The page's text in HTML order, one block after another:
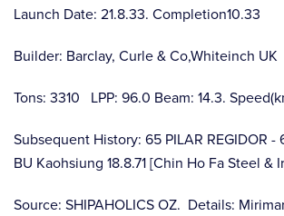
Launch Date: 21.8.33. Completion10.33
Builder: Barclay, Curle & Co,Whiteinch UK
Tons: 3310 LPP: 96.0 Beam: 14.3.
Subsequent History: 65 PILAR REGIDOR -
BU Kaohsiung 18.8.71 [Chin Ho Fa Steel &
Source: SHIPAHOLICS OZ. Details: